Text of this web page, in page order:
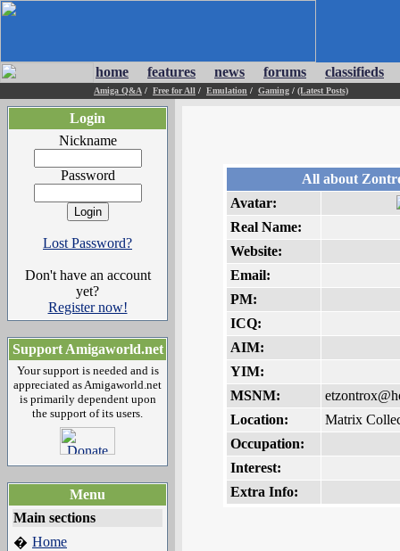
home features news forums classifieds
Amiga Q&A / Free for All / Emulation / Gaming / (Latest Posts)
Login
Nickname
Password
Lost Password?
Don't have an account
yet?
Register now!
Support Amigaworld.net
Your support is needed and is
appreciated as Amigaworld.net
is primarily dependent upon
the support of its users.
Menu
Main sections
� Home
All about
Avatar:
Real Name:
Website:
Email:
PM:
ICQ:
AIM:
YIM:
MSNM:
Location:
Matrix
Occupation:
Interest:
Extra Info: